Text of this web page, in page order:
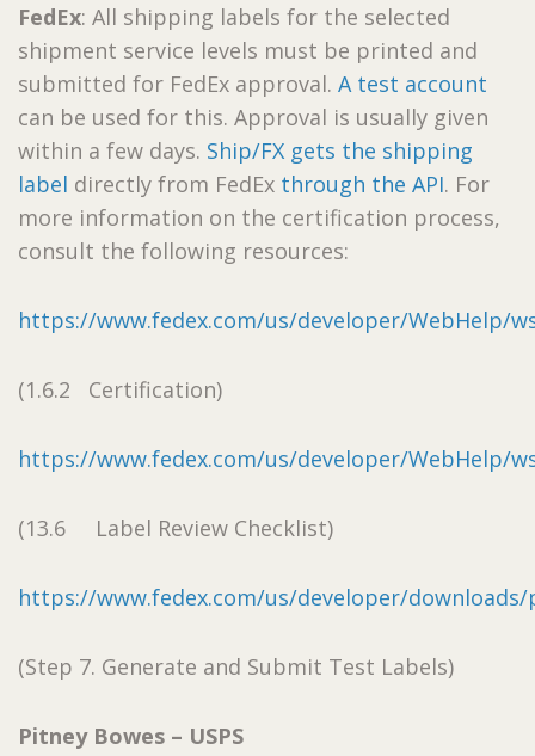
FedEx: All shipping labels for the selected
shipment service levels must be printed and
submitted for FedEx approval. A test account
can be used for this. Approval is usually given
within a few days. Ship/FX gets the shipping
label directly from FedEx through the API. For
more information on the certification process,
consult the following resources:
https://www.fedex.com/us/developer/WebHelp/
(1.6.2 Certification)
https://www.fedex.com/us/developer/WebHelp/
(13.6 Label Review Checklist)
https://www.fedex.com/us/developer/
(Step 7. Generate and Submit Test Labels)
Pitney Bowes – USPS